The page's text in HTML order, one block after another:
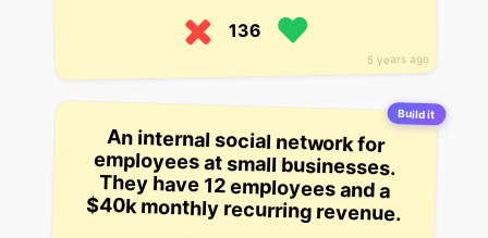
5 years ago
136
Build it
An internal social network for
employees at small businesses.
They have 12 employees and a
$40k monthly recurring revenue.